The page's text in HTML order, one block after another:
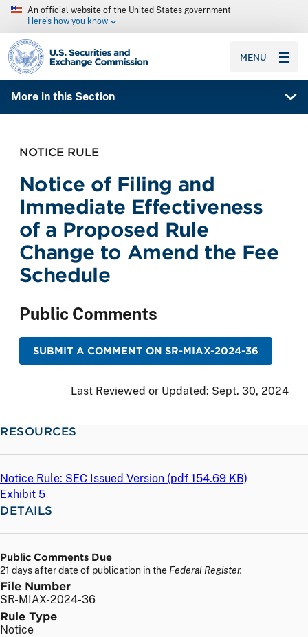
An official website of the United States government
Here’s how you know
SEC homepage
MENU
More in this Section
NOTICE RULE
Notice of Filing and
Immediate Effectiveness
of a Proposed Rule
Change to Amend the Fee
Schedule
Public Comments
SUBMIT A COMMENT ON SR-MIAX-2024-36
Last Reviewed or Updated: Sept. 30, 2024
RESOURCES
Notice Rule: SEC Issued Version (pdf 154.69 KB)
Exhibit 5
DETAILS
Public Comments Due
21 days after date of publication in the Federal Register.
File Number
SR-MIAX-2024-36
Rule Type
Notice